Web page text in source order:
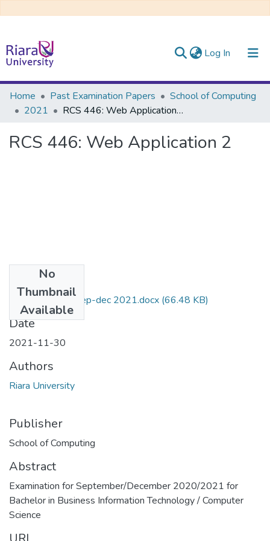
Log In (current)
Communities & Collections
All of DSpace
Home Past Examination Papers
School of Computing
2021
RCS 446: Web Application 2
RCS 446: Web Application 2
No
Thumbnail
Available
RCS 446 exam sep-dec 2021.docx (66.48 KB)
Date
2021-11-30
Authors
Riara University
Publisher
School of Computing
Abstract
Examination for September/December 2020/2021 for
Bachelor in Business Information Technology / Computer
Science